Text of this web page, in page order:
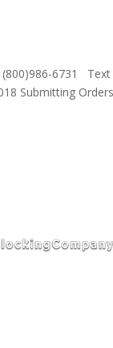
6731 Text
Submitting